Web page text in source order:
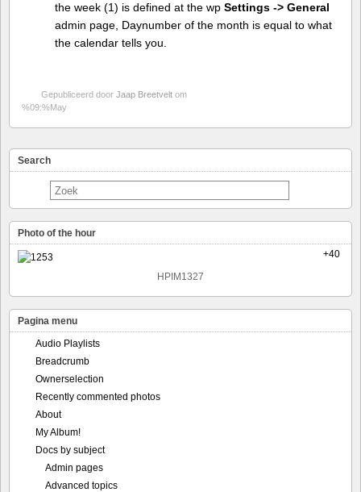
the week (1) is defined at the wp Settings -> General
admin page, Daynumber of the month is equal to what
the calendar tells you.
Gepubliceerd door Jaap Breetvelt om
%09:%May
Search
Photo of the hour
+40
HPIM1327
Pagina menu
Audio Playlists
Breadcrumb
Ownerselection
Recently commented photos
About
My Album!
Docs by subject
Admin pages
Advanced topics